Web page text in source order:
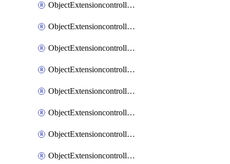
ObjectExtensioncontrollerExtenderprofileCellular
ObjectExtensioncontrollerExtenderprofileCellularControllerreport
ObjectExtensioncontrollerExtenderprofileCellularModem1
ObjectExtensioncontrollerExtenderprofileCellularModem1Autoswitch
ObjectExtensioncontrollerExtenderprofileCellularModem2
ObjectExtensioncontrollerExtenderprofileCellularModem2Autoswitch
ObjectExtensioncontrollerExtenderprofileCellularSmsnotification
ObjectExtensioncontrollerExtenderprofileCellularSmsnotificationAlert